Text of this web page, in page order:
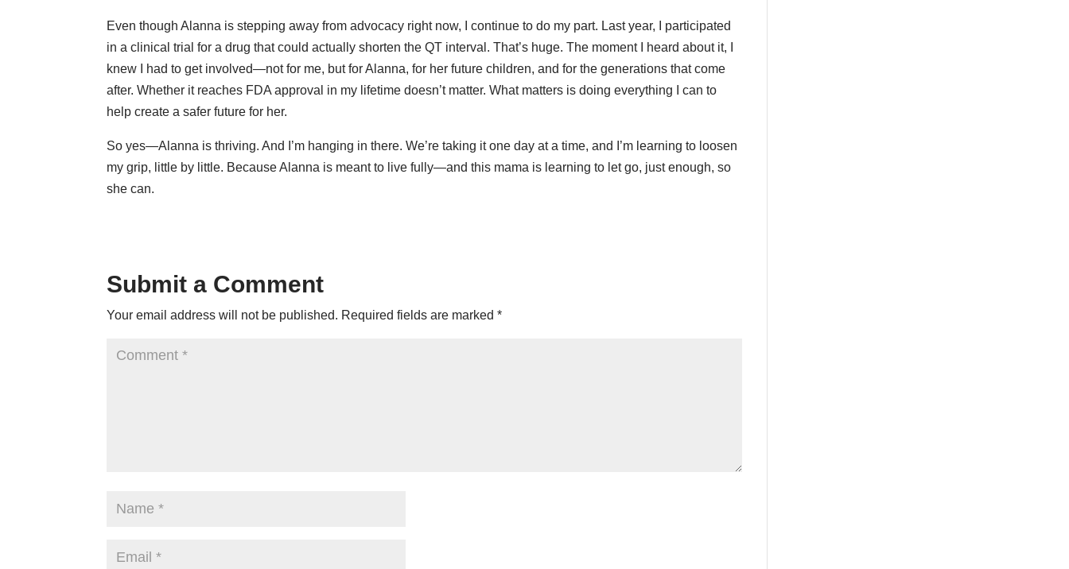
Even though Alanna is stepping away from advocacy right now, I continue to do my part. Last year, I participated
in a clinical trial for a drug that could actually shorten the QT interval. That’s huge. The moment I heard about it, I
knew I had to get involved—not for me, but for Alanna, for her future children, and for the generations that come
after. Whether it reaches FDA approval in my lifetime doesn’t matter. What matters is doing everything I can to
help create a safer future for her.
So yes—Alanna is thriving. And I’m hanging in there. We’re taking it one day at a time, and I’m learning to loosen
my grip, little by little. Because Alanna is meant to live fully—and this mama is learning to let go, just enough, so
she can.
Submit a Comment
Your email address will not be published. Required fields are marked*